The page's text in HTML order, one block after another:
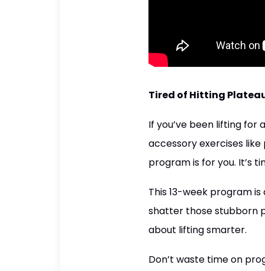
Tired of Hitting
If you’ve been lifting
accessory exercises
program is for you. It’s
This 13-week program
shatter those stubborn
about lifting smarter.
Don’t waste time on